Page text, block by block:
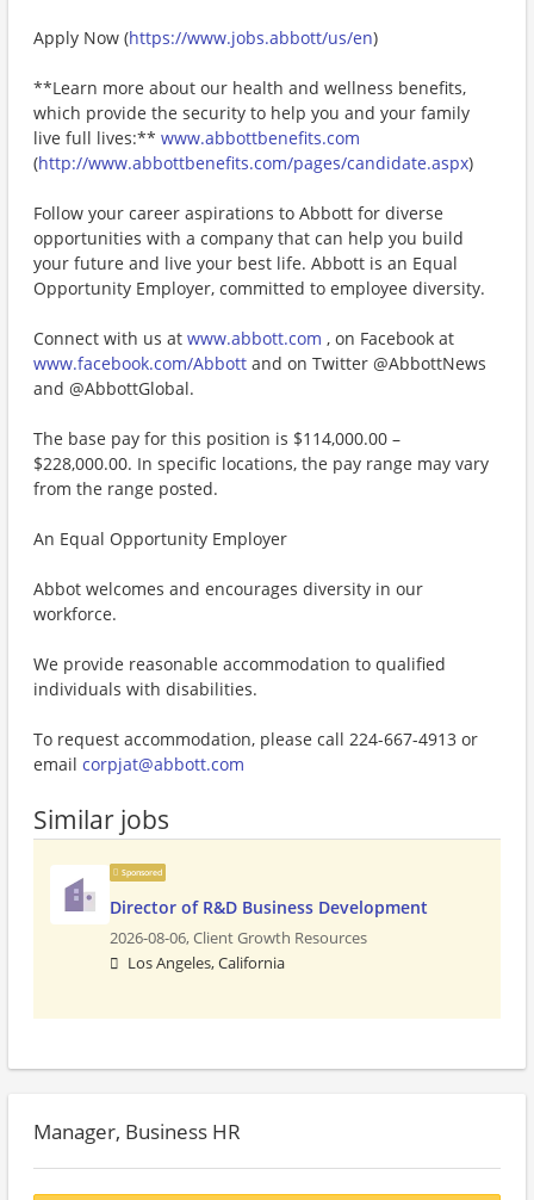
Apply Now (https://www.jobs.abbott/us/en)
**Learn more about our health and wellness benefits,
which provide the security to help you and your family
live full lives:** www.abbottbenefits.com
(http://www.abbottbenefits.com/pages/candidate.aspx)
Follow your career aspirations to Abbott for diverse
opportunities with a company that can help you build
your future and live your best life. Abbott is an Equal
Opportunity Employer, committed to employee diversity.
Connect with us at www.abbott.com , on Facebook at
www.facebook.com/Abbott and on Twitter @AbbottNews
and @AbbottGlobal.
The base pay for this position is $114,000.00 –
$228,000.00. In specific locations, the pay range may vary
from the range posted.
An Equal Opportunity Employer
Abbot welcomes and encourages diversity in our
workforce.
We provide reasonable accommodation to qualified
individuals with disabilities.
To request accommodation, please call 224-667-4913 or
email corpjat@abbott.com
Similar jobs
Sponsored
Director of R&D Business Development
2026-08-06,Client Growth Resources
Los Angeles, California
Manager, Business HR